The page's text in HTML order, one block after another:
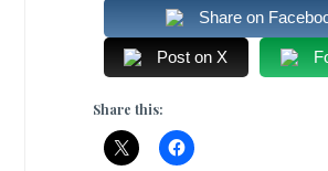
Share on
Post on X
Share this: